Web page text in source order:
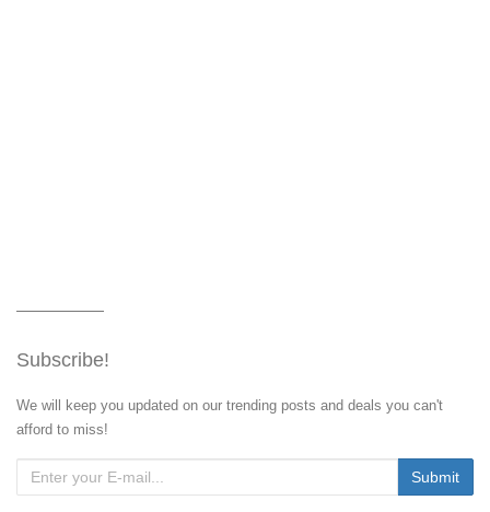
Subscribe!
We will keep you updated on our trending posts and deals you can't
afford to miss!